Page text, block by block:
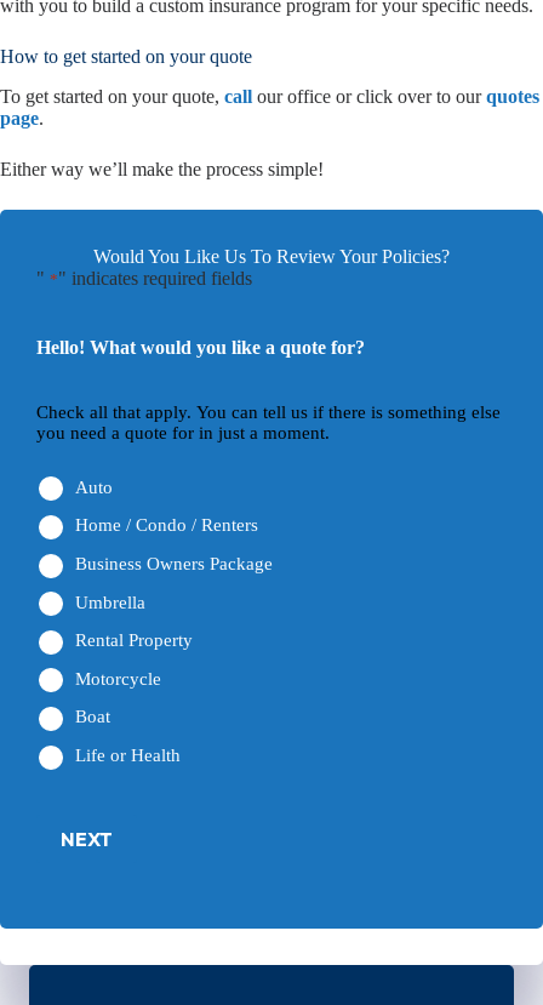
with you to build a custom insurance program for your specific needs.
How to get started on your quote
To get started on your quote, call our office or click over to ourquotes
page.
Either way we’ll make the process simple!
Would You Like Us To Review Your Policies?
" *" indicates required fields
Hello! What would you like a quote for?
Check all that apply. You can tell us if there is something else
you need a quote for in just a moment.
Auto
Home / Condo / Renters
Business Owners Package
Umbrella
Rental Property
Motorcycle
Boat
Life or Health
NEXT